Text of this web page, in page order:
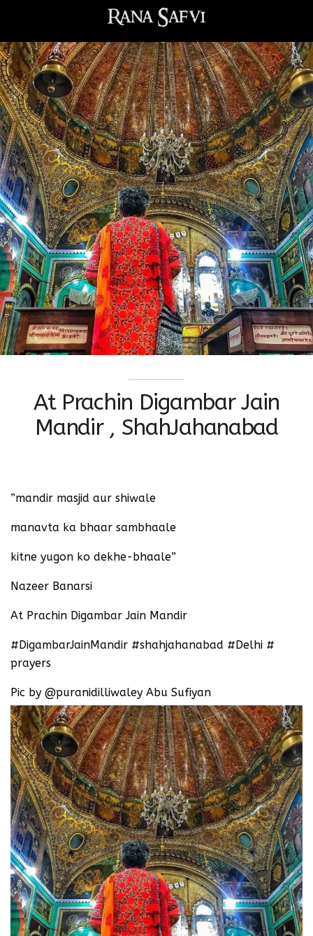
At Prachin Digambar Jain
Mandir ‬, ShahJahanabad
‪”mandir masjid aur shiwale ‬
‪manavta ka bhaar sambhaale ‬
‪kitne yugon ko dekhe-bhaale”‬ ‪
Nazeer Banarsi
At Prachin Digambar Jain Mandir ‬
#DigambarJainMandir #shahjahanabad #Delhi #
prayers
Pic by @puranidilliwaley Abu Sufiyan